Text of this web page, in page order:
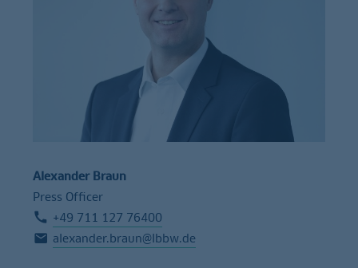
Alexander Braun
Press Officer
+49 711 127 76400
alexander.braun@lbbw.de